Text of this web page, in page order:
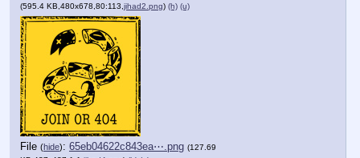
(595.4 KB,480x678,80:113,jihad2.png) (h) (u)
File (hide): 65eb04622c843ea⋯.png (127.69